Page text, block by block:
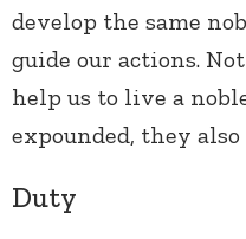
develop the same
guide our actions.
help us to live a
expounded, they
Duty